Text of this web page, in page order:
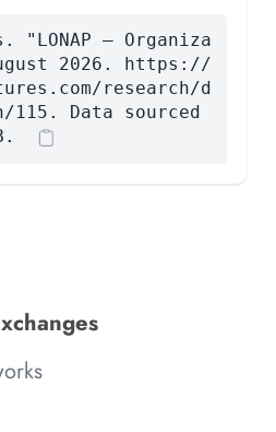
"LONAP — Organiza
2026. https://
research/d
115. Data sourced